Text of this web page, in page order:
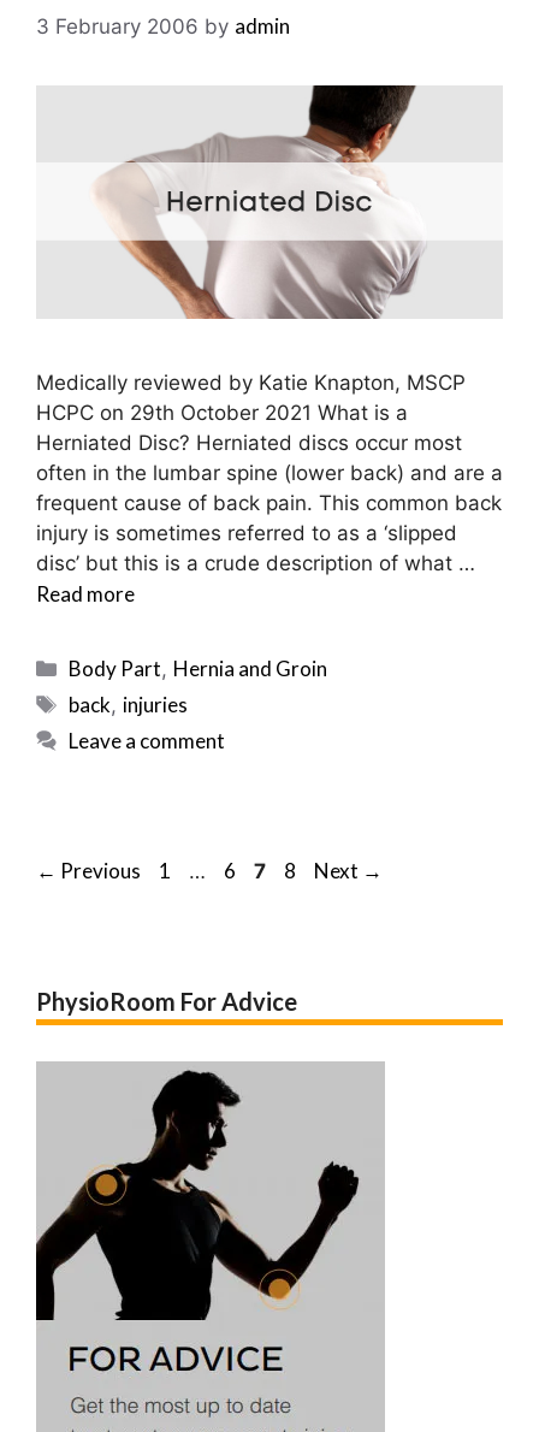
3 February 2006 by admin
Medically reviewed by Katie Knapton, MSCP
HCPC on 29th October 2021 What is a
Herniated Disc? Herniated discs occur most
often in the lumbar spine (lower back) and are a
frequent cause of back pain. This common back
injury is sometimes referred to as a ‘slipped
disc’ but this is a crude description of what …
Read more
Categories
Body Part, Hernia and Groin
Tags
back, injuries
Leave a comment
Post
← Previous Page
1 … Page
6 Page
7 Page
8 Next →
PhysioRoom For Advice